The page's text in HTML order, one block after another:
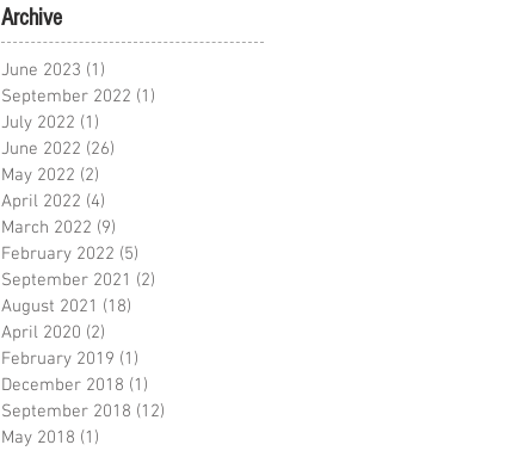
Archive
June 2023 (1)
September 2022 (1)
July 2022 (1)
June 2022 (26)
May 2022 (2)
April 2022 (4)
March 2022 (9)
February 2022 (5)
September 2021 (2)
August 2021 (18)
April 2020 (2)
February 2019 (1)
December 2018 (1)
September 2018 (12)
May 2018 (1)